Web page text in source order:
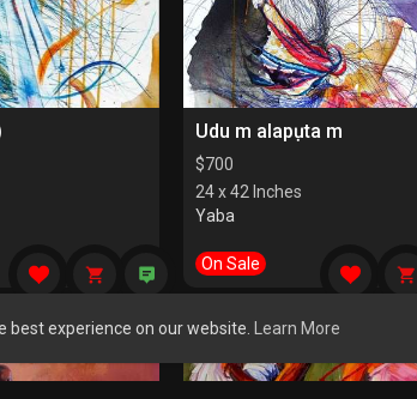
best experience on our website. Learn More
Udu m alapụta m
$700
24 x 42 Inches
Yaba
On Sale